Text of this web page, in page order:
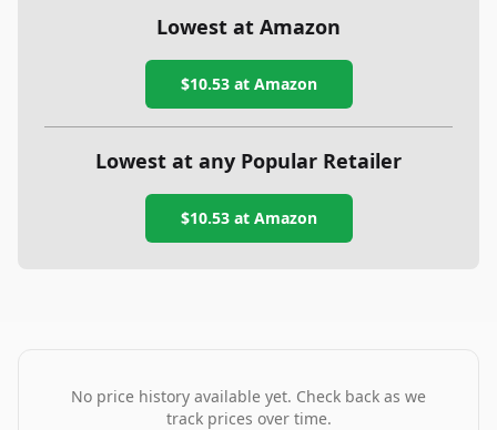
Lowest at Amazon
$10.53at Amazon
Lowest at any Popular Retailer
$10.53at Amazon
No price history available yet. Check back as we
track prices over time.